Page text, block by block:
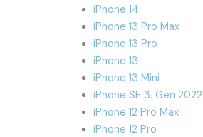
iPhone 14
iPhone 13 Pro Max
iPhone 13 Pro
iPhone 13
iPhone 13 Mini
iPhone SE 3. Gen 2022
iPhone 12 Pro Max
iPhone 12 Pro